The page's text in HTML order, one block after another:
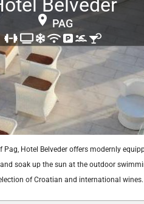
Belveder
PAG
Hotel Belveder offers modernly
soak up the sun at the outdoor
of Croatian and international wines.